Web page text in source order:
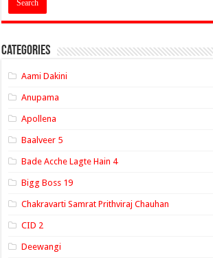
Categories
Aami Dakini
Anupama
Apollena
Baalveer 5
Bade Acche Lagte Hain 4
Bigg Boss 19
Chakravarti Samrat Prithviraj Chauhan
CID 2
Deewangi